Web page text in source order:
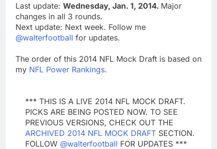
Last update: Wednesday, Jan. 1, 2014. Major
changes in all 3 rounds.
Next update: Next week. Follow me
@walterfootball for updates.
The order of this 2014 NFL Mock Draft is based on
my NFL Power Rankings.
*** THIS IS A LIVE 2014 NFL MOCK DRAFT.
PICKS ARE BEING POSTED NOW. TO SEE
PREVIOUS VERSIONS, CHECK OUT THE
ARCHIVED 2014 NFL MOCK DRAFT SECTION.
FOLLOW @walterfootball FOR UPDATES ***